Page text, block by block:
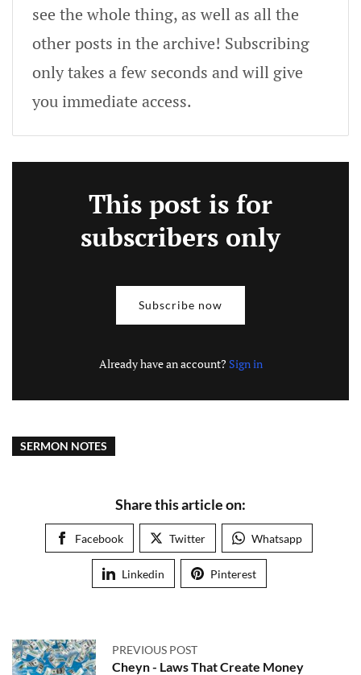
see the whole thing, as well as all the
other posts in the archive! Subscribing
only takes a few seconds and will give
you immediate access.
This post is for
subscribers only
Subscribe now
Already have an account? Sign in
SERMON NOTES
Share this article on:
Facebook Twitter Whatsapp
Linkedin Pinterest
PREVIOUS POST
Cheyn - Laws That Create Money